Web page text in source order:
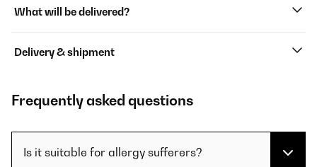
What will be delivered?
Delivery & shipment
Frequently asked questions
Is it suitable for allergy sufferers?